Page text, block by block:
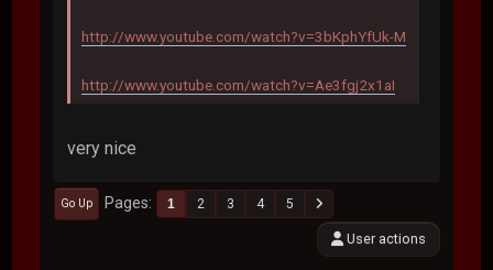
http://www.youtube.com/watch?v=3bKphYfUk-M
http://www.youtube.com/watch?v=Ae3fgj2x1aI
very nice
Go Up Pages 1 2 3 4 5
User actions